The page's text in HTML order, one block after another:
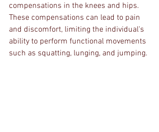
compensations in the knees and hips.
These compensations can lead to pain
and discomfort, limiting the individual's
ability to perform functional movements
such as squatting, lunging, and jumping.